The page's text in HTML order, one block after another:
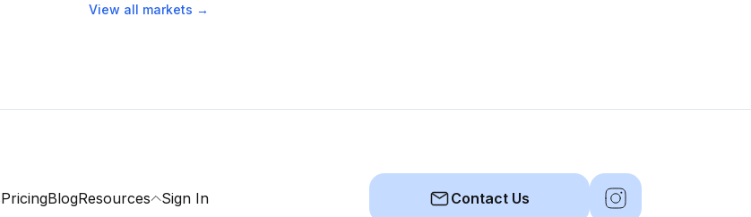
View all markets →
PricingBlogResources Sign In Contact Us